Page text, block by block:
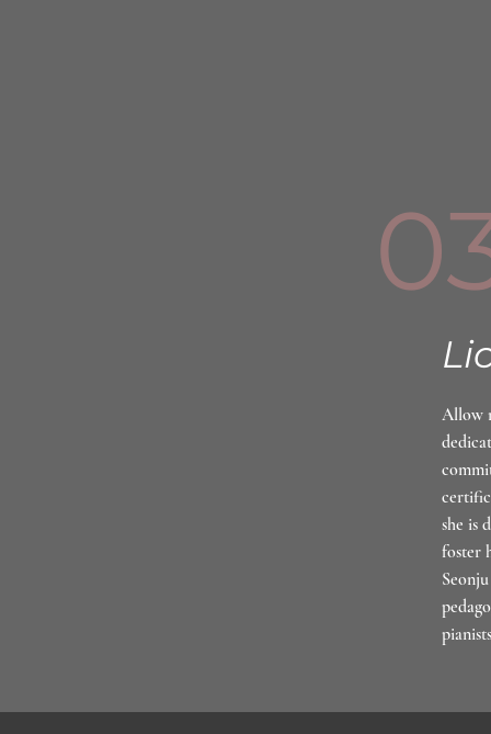
Allow
she is
foster